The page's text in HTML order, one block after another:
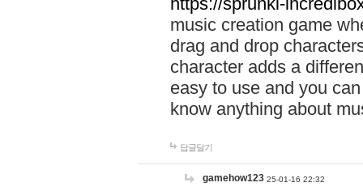
music creation game
drag and drop
character adds a
easy to use and you
know anything about
답글달기
gamehow123 25-01-16 22:32